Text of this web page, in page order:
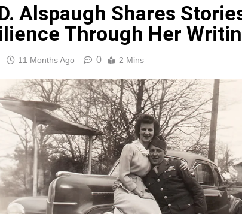
Alspaugh Shares
Through Her
11 Months Ago 0 2 Mins